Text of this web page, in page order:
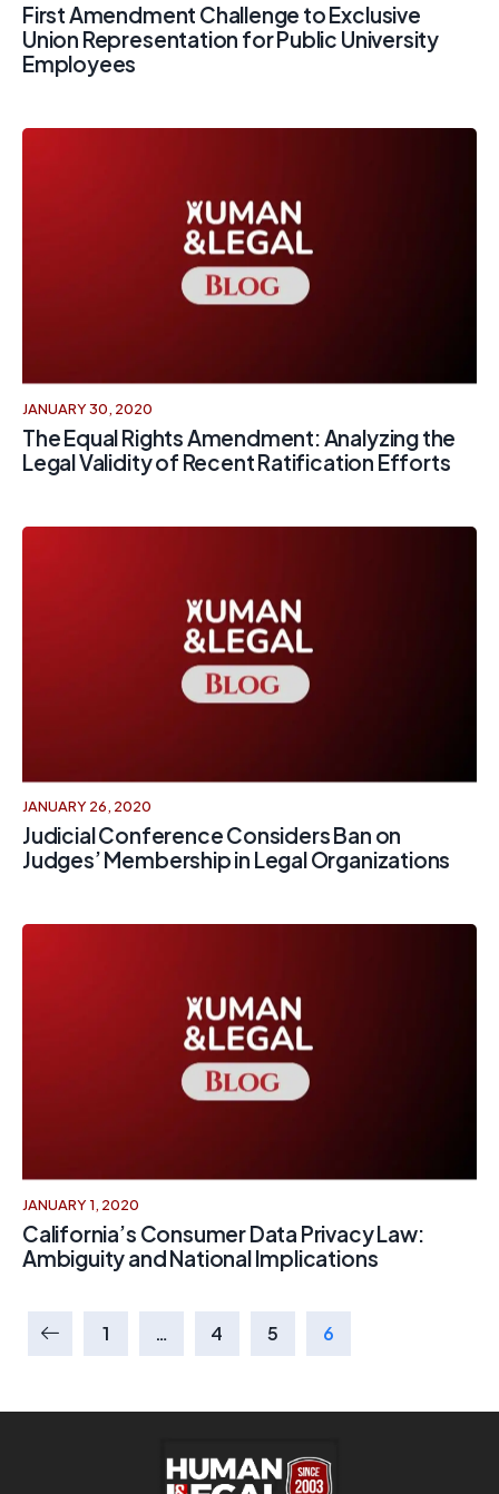
First Amendment Challenge to Exclusive
Union Representation for Public University
Employees
JANUARY 30, 2020
The Equal Rights Amendment: Analyzing the
Legal Validity of Recent Ratification Efforts
JANUARY 26, 2020
Judicial Conference Considers Ban on
Judges’ Membership in Legal Organizations
JANUARY 1, 2020
California’s Consumer Data Privacy Law:
Ambiguity and National Implications
1 … 4 5 6